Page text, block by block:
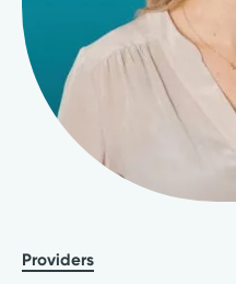
Providers